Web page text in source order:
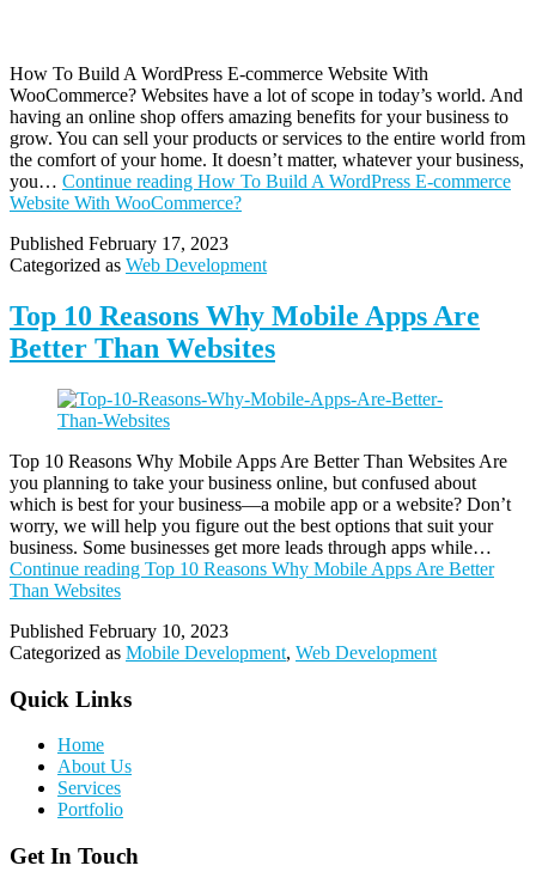
How To Build A WordPress E-commerce Website With
WooCommerce? Websites have a lot of scope in today’s world. And
having an online shop offers amazing benefits for your business to
grow. You can sell your products or services to the entire world from
the comfort of your home. It doesn’t matter, whatever your business,
you… Continue reading How To Build A WordPress E-commerce
Website With WooCommerce?
Published February 17, 2023
Categorized as Web Development
Top 10 Reasons Why Mobile Apps Are
Better Than Websites
Top 10 Reasons Why Mobile Apps Are Better Than Websites Are
you planning to take your business online, but confused about
which is best for your business—a mobile app or a website? Don’t
worry, we will help you figure out the best options that suit your
business. Some businesses get more leads through apps while…
Continue reading Top 10 Reasons Why Mobile Apps Are Better
Than Websites
Published February 10, 2023
Categorized as Mobile Development, Web Development
Quick Links
Home
About Us
Services
Portfolio
Get In Touch